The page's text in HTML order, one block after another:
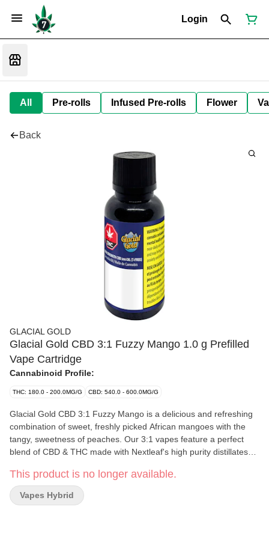
Login
All Pre-rolls Infused Pre-rolls Flower
Back
GLACIAL GOLD
Glacial Gold CBD 3:1 Fuzzy Mango 1.0 g Prefilled
Vape Cartridge
Cannabinoid Profile:
THC: 180.0 - 200.0MG/G CBD: 540.0 - 600.0MG/G
Glacial Gold CBD 3:1 Fuzzy Mango is a delicious and refreshing
combination of sweet, freshly picked African mangoes with the
tangy, sweetness of peaches. Our 3:1 vapes feature a perfect
blend of CBD & THC made with Nextleaf's high purity distillates
massive clouds.
This product is no longer available.
Vapes Hybrid